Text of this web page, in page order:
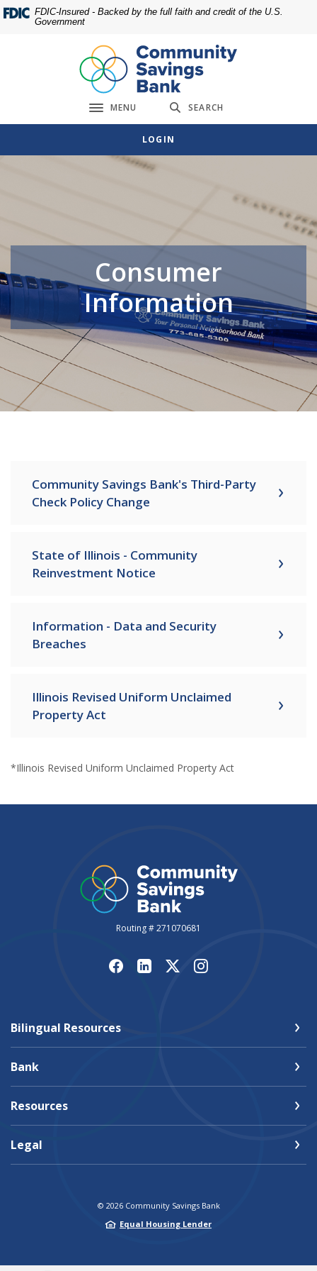
Home
footer
Download
Acrobat
view
FDIC-Insured - Backed by the full faith and credit of the U.S.
Government
Toggle navigation
MENU SEARCH
LOGIN
Consumer
Information
Community Savings Bank's Third-Party
Check Policy Change
State of Illinois - Community
Reinvestment Notice
Information - Data and Security
Breaches
Illinois Revised Uniform Unclaimed
Property Act
*Illinois Revised Uniform Unclaimed Property Act
Routing # 271070681
Bilingual Resources
Bank
Resources
Legal
© 2026Community Savings Bank
Equal Housing Lender